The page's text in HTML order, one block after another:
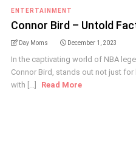
ENTERTAINMENT
Connor Bird – Untold
Day Moms December 1, 2023
In the captivating world of NBA
Connor Bird, stands out not just
with [...]
Read More